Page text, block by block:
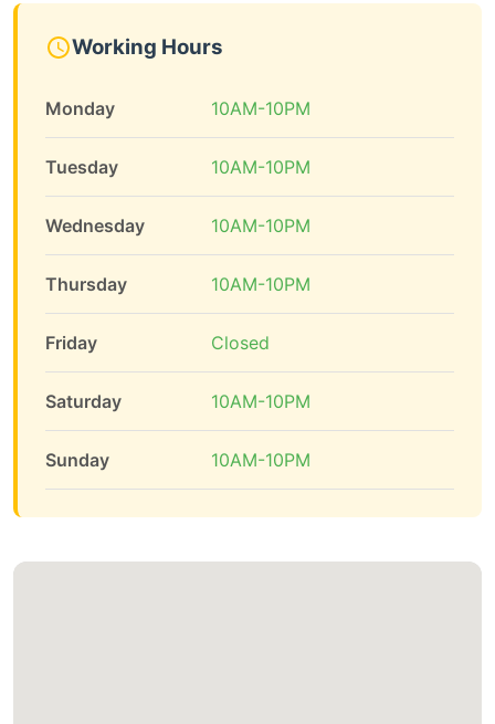
Working Hours
Monday 10AM-10PM
Tuesday 10AM-10PM
Wednesday 10AM-10PM
Thursday 10AM-10PM
Friday Closed
Saturday 10AM-10PM
Sunday 10AM-10PM